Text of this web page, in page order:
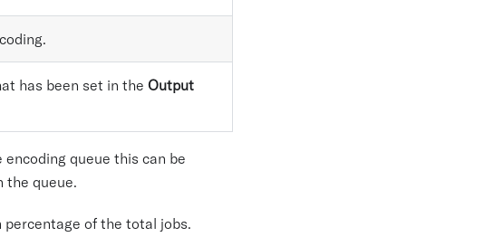
has been set in the Output
queue this can be
the queue.
of the total jobs.